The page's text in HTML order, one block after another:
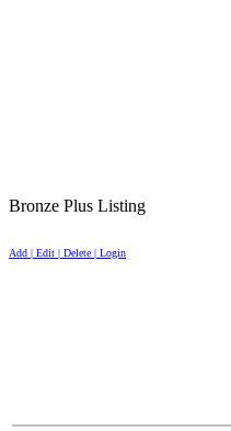
Bronze Plus Listing
Add | Edit | Delete | Login